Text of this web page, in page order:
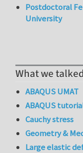
Postdoctoral
University
What we
ABAQUS UMAT
ABAQUS
Cauchy stress
Geometry &
Large elastic